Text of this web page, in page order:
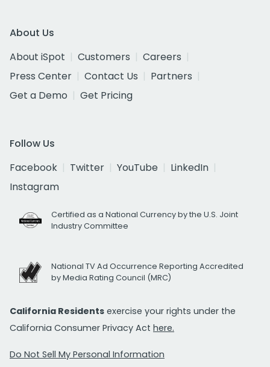
About Us
About iSpot
Customers
Careers
Press Center
Contact Us
Partners
Get a Demo
Get Pricing
Follow Us
Facebook
Twitter YouTube
LinkedIn
Instagram
Certified as a National Currency by the U.S. Joint
Industry Committee
National TV Ad Occurrence Reporting Accredited
by Media Rating Council (MRC)
California Residents exercise your rights under the
California Consumer Privacy Act here.
Do Not Sell My Personal Information